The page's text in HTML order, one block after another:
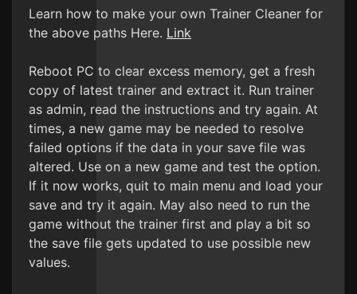
Learn how to make your own Trainer Cleaner for
the above paths Here. Link
Reboot PC to clear excess memory, get a fresh
copy of latest trainer and extract it. Run trainer
as admin, read the instructions and try again. At
times, a new game may be needed to resolve
failed options if the data in your save file was
altered. Use on a new game and test the option.
If it now works, quit to main menu and load your
save and try it again. May also need to run the
game without the trainer first and play a bit so
the save file gets updated to use possible new
values.